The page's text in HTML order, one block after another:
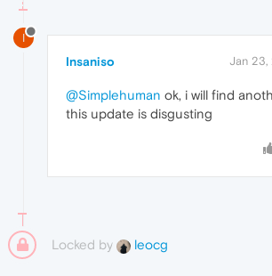
I
Insaniso Jan 23,
@Simplehuman ok, i will find
this update is disgusting
Locked by leocg